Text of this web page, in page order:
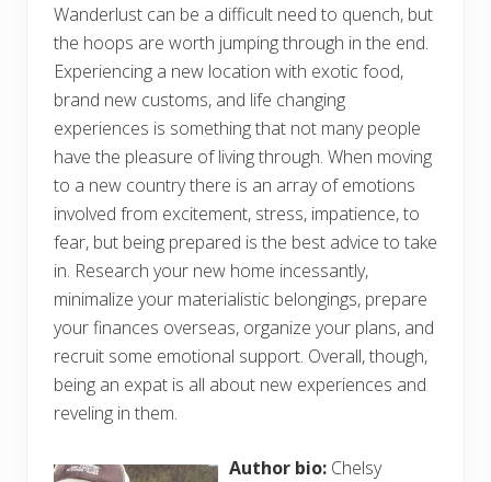
Wanderlust can be a difficult need to quench, but
the hoops are worth jumping through in the end.
Experiencing a new location with exotic food,
brand new customs, and life changing
experiences is something that not many people
have the pleasure of living through. When moving
to a new country there is an array of emotions
involved from excitement, stress, impatience, to
fear, but being prepared is the best advice to take
in. Research your new home incessantly,
minimalize your materialistic belongings, prepare
your finances overseas, organize your plans, and
recruit some emotional support. Overall, though,
being an expat is all about new experiences and
reveling in them.
Author bio: Chelsy